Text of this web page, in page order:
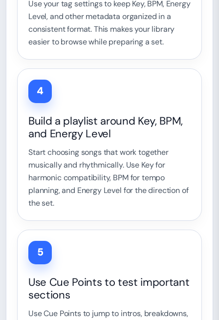
Use your tag settings to keep Key, BPM, Energy
Level, and other metadata organized in a
consistent format. This makes your library
easier to browse while preparing a set.
4
Build a playlist around Key, BPM,
and Energy Level
Start choosing songs that work together
musically and rhythmically. Use Key for
harmonic compatibility, BPM for tempo
planning, and Energy Level for the direction of
the set.
5
Use Cue Points to test important
sections
Use Cue Points to jump to intros, breakdowns,